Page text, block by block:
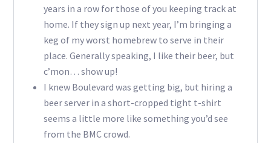
years in a row for those of you keeping track at
home. If they sign up next year, I’m bringing a
keg of my worst homebrew to serve in their
place. Generally speaking, I like their beer, but
c’mon… show up!
I knew Boulevard was getting big, but hiring a
beer server in a short-cropped tight t-shirt
seems a little more like something you’d see
from the BMC crowd.